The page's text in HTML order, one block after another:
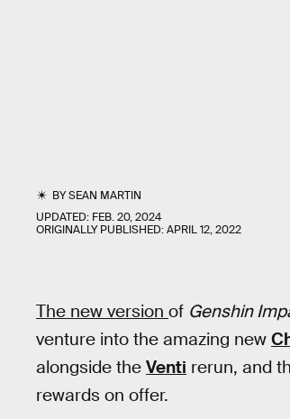
BYSEAN MARTIN
UPDATED: FEB. 20, 2024
ORIGINALLY PUBLISHED:APRIL 12, 2022
The new version of Genshin
venture into the amazing new
alongside the Venti rerun, and
rewards on offer.